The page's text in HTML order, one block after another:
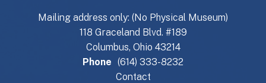
Mailing address only: (No Physical Museum)
118 Graceland Blvd. #189
Columbus, Ohio 43214
Phone (614) 333-8232
Contact